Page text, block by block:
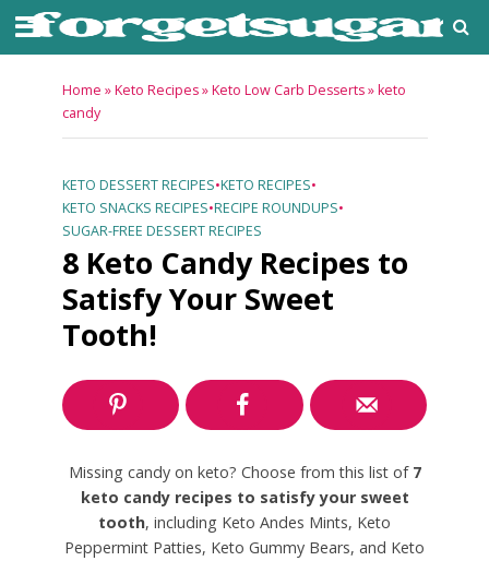
Home »Keto Recipes»Keto Low Carb Desserts»keto
candy
KETO DESSERT RECIPES•KETO RECIPES•
KETO SNACKS RECIPES•RECIPE ROUNDUPS•
SUGAR-FREE DESSERT RECIPES
8 Keto Candy Recipes to
Satisfy Your Sweet
Tooth!
Missing candy on keto? Choose from this list of 7
keto candy recipes to satisfy your sweet
tooth, including Keto Andes Mints, Keto
Peppermint Patties, Keto Gummy Bears, and Keto